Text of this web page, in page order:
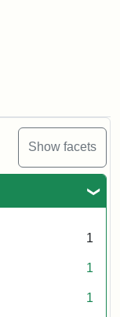
Show facets
1
1
1